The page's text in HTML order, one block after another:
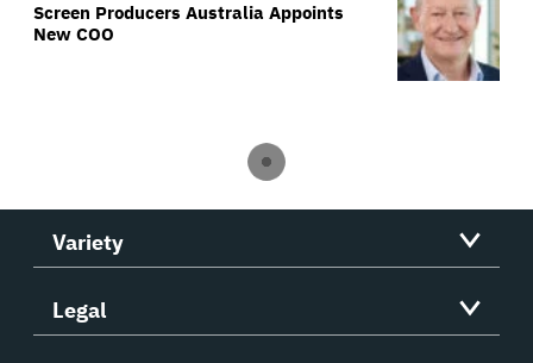
Screen Producers Australia Appoints
New COO
Variety
Legal